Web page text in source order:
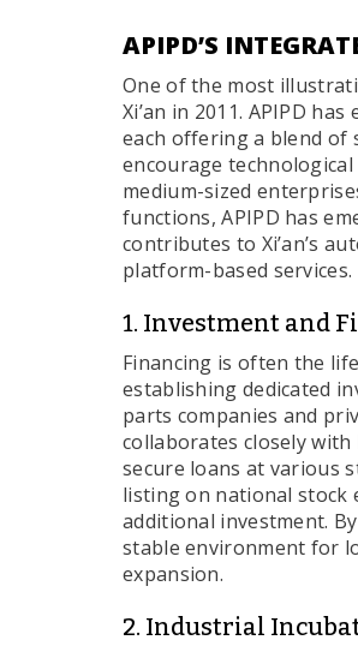
APIPD’S
One of the most
Xi’an in 2011. APIPD
each offering a blend of
encourage
medium-sized
functions, APIPD has
contributes to Xi’an’s
platform-based services.
1. Investment and
Financing is often the
establishing dedicated
parts companies and
collaborates closely
secure loans at various
listing on national stock
additional investment.
stable environment for
expansion.
2. Industrial